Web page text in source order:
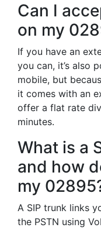
Can I
on my
If you have an
you can, it’s also
mobile, but
it comes with an
offer a flat rate
minutes.
What is a
and how
my
A SIP trunk links
the PSTN using